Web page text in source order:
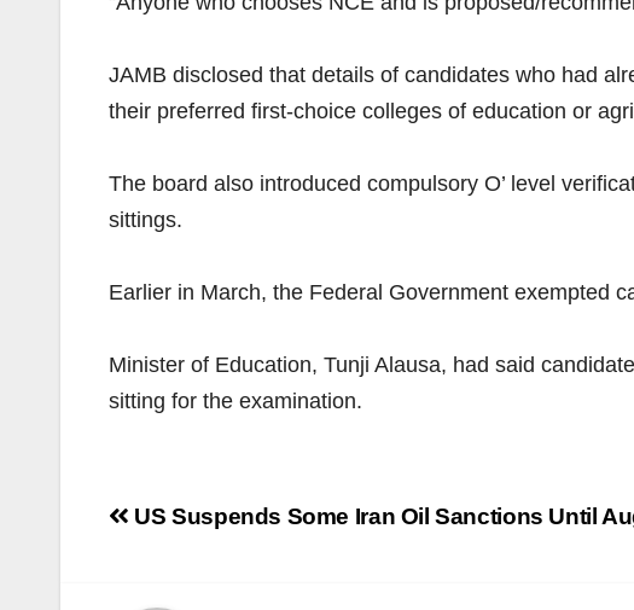
JAMB disclosed that details of candidates who had
their preferred first-choice colleges of education or
The board also introduced compulsory O’ level
sittings.
Earlier in March, the Federal Government exempted
Minister of Education, Tunji Alausa, had said
sitting for the examination.
Post
US Suspends Some Iran Oil Sanctions Until